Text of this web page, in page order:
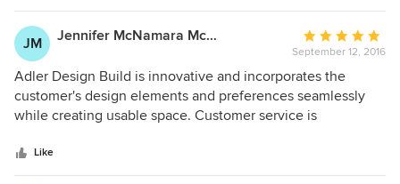
enjoyable every day. We love it!
JM Jennifer McNamara McNamara
Average
rating:
5
out
of
September 12, 2016
Adler Design Build is innovative and incorporates the
customer's design elements and preferences seamlessly
while creating usable space. Customer service is
for busy individuals. Working with Adler Design Build helps
ease the stress of renovation with communication and
Like